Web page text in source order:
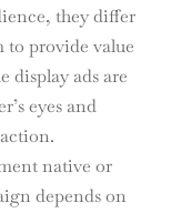
they differ
to provide value
display ads are
eyes and
native or
depends on